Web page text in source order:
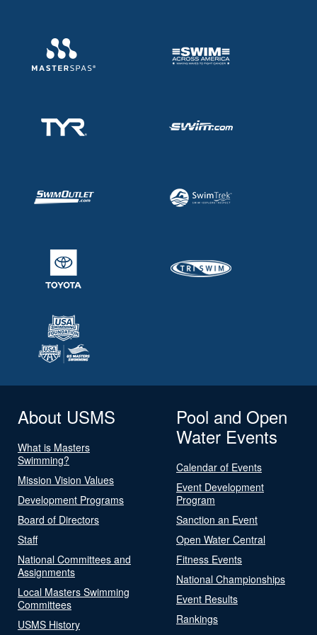
About USMS
What is Masters
Swimming?
Mission Vision Values
Development Programs
Board of Directors
Staff
National Committees and
Assignments
Local Masters Swimming
Committees
USMS History
Pool and Open
Water Events
Calendar of Events
Event Development
Program
Sanction an Event
Open Water Central
Fitness Events
National Championships
Event Results
Rankings